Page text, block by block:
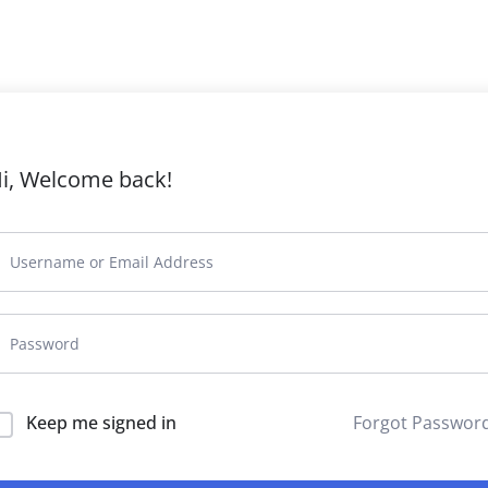
Welcome back!
Keep me signed in Forgot